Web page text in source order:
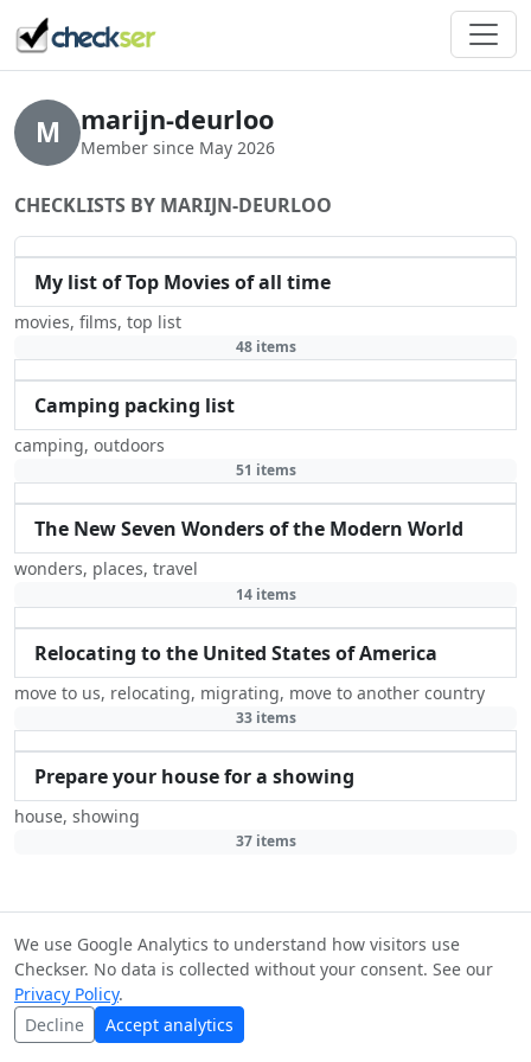
M marijn-deurloo
Member since May 2026
CHECKLISTS BY MARIJN-DEURLOO
My list of Top Movies of all time
movies, films, top list
48 items
Camping packing list
camping, outdoors
51 items
The New Seven Wonders of the Modern World
wonders, places, travel
14 items
Relocating to the United States of America
move to us, relocating, migrating, move to another country
33 items
Prepare your house for a showing
house, showing
37 items
© Checkser — The world's best checklists, built together.
Content licensed underCC BY-SA 4.0·Terms·Privacy·
Copyright
We use Google Analytics to understand how visitors use
Checkser. No data is collected without your consent. See our
Privacy Policy.
Decline
Accept analytics